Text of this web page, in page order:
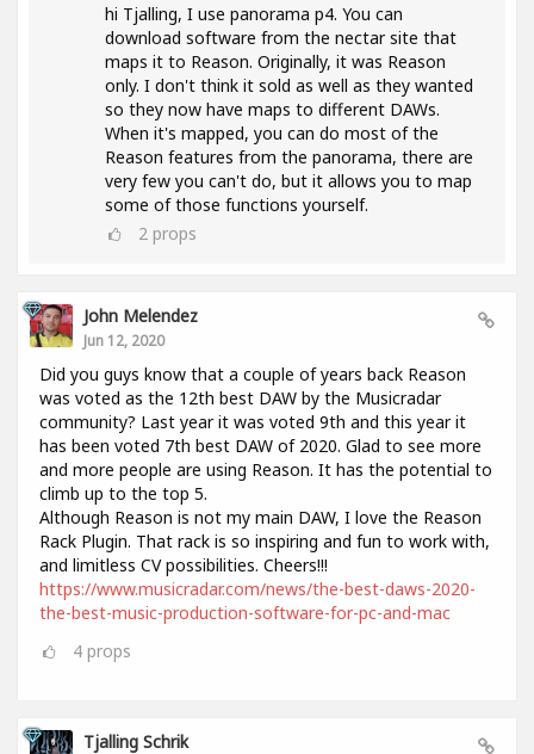
hi Tjalling, I use panorama p4. You can
download software from the nectar site that
maps it to Reason. Originally, it was Reason
only. I don't think it sold as well as they wanted
so they now have maps to different DAWs.
When it's mapped, you can do most of the
Reason features from the panorama, there are
very few you can't do, but it allows you to map
some of those functions yourself.
2 props
John Melendez
Jun 12, 2020
Did you guys know that a couple of years back Reason
was voted as the 12th best DAW by the Musicradar
community? Last year it was voted 9th and this year it
has been voted 7th best DAW of 2020. Glad to see more
and more people are using Reason. It has the potential to
climb up to the top 5.
Although Reason is not my main DAW, I love the Reason
Rack Plugin. That rack is so inspiring and fun to work with,
and limitless CV possibilities. Cheers!!!
https://www.musicradar.com/news/the-best-daws-2020-
the-best-music-production-software-for-pc-and-mac
4 props
Tjalling Schrik